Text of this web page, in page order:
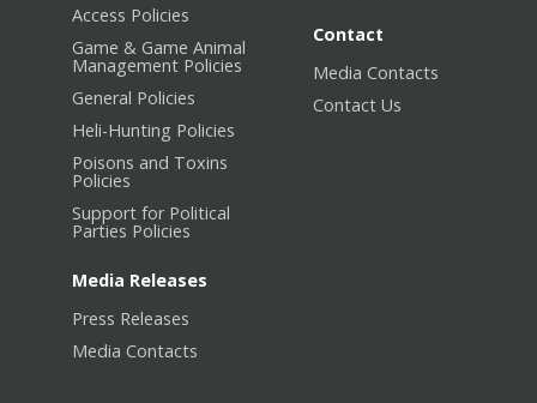
Access Policies
Game & Game Animal
Management Policies
General Policies
Heli-Hunting Policies
Poisons and Toxins
Policies
Support for Political
Parties Policies
Media Releases
Press Releases
Media Contacts
Contact
Media Contacts
Contact Us